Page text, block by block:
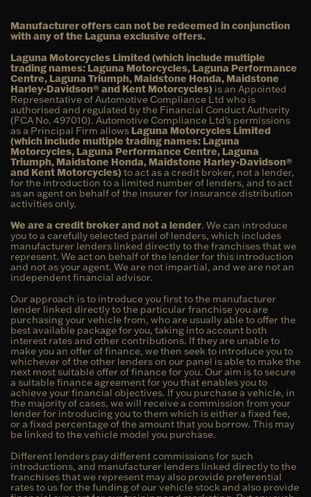
Manufacturer offers can not be redeemed in conjunction
with any of the Laguna exclusive offers.
Laguna Motorcycles Limited (which include multiple
trading names: Laguna Motorcycles, Laguna Performance
Centre, Laguna Triumph, Maidstone Honda, Maidstone
Harley-Davidson® and Kent Motorcycles) is an Appointed
Representative of Automotive Compliance Ltd who is
authorised and regulated by the Financial Conduct Authority
(FCA No. 497010). Automotive Compliance Ltd’s permissions
as a Principal Firm allows Laguna Motorcycles Limited
(which include multiple trading names: Laguna
Motorcycles, Laguna Performance Centre, Laguna
Triumph, Maidstone Honda, Maidstone Harley-Davidson®
and Kent Motorcycles)to act as a credit broker, not a lender,
for the introduction to a limited number of lenders, and to act
as an agent on behalf of the insurer for insurance distribution
activities only.
We are a credit broker and not a lender. We can introduce
you to a carefully selected panel of lenders, which includes
manufacturer lenders linked directly to the franchises that we
represent. We act on behalf of the lender for this introduction
and not as your agent. We are not impartial, and we are not an
independent financial advisor.
Our approach is to introduce you first to the manufacturer
lender linked directly to the particular franchise you are
purchasing your vehicle from, who are usually able to offer the
best available package for you, taking into account both
interest rates and other contributions. If they are unable to
make you an offer of finance, we then seek to introduce you to
whichever of the other lenders on our panel is able to make the
next most suitable offer of finance for you. Our aim is to secure
a suitable finance agreement for you that enables you to
achieve your financial objectives. If you purchase a vehicle, in
the majority of cases, we will receive a commission from your
lender for introducing you to them which is either a fixed fee,
or a fixed percentage of the amount that you borrow. This may
be linked to the vehicle model you purchase.
Different lenders pay different commissions for such
introductions, and manufacturer lenders linked directly to the
franchises that we represent may also provide preferential
rates to us for the funding of our vehicle stock and also provide